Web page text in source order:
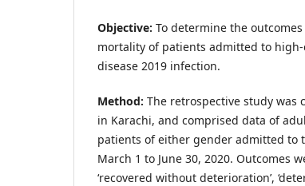
Objective: To determine the
mortality of patients admitted to
disease 2019 infection.
Method: The retrospective study was
in Karachi, and comprised data of
patients of either gender admitted to
March 1 to June 30, 2020. Outcomes
‘recovered without deterioration’,